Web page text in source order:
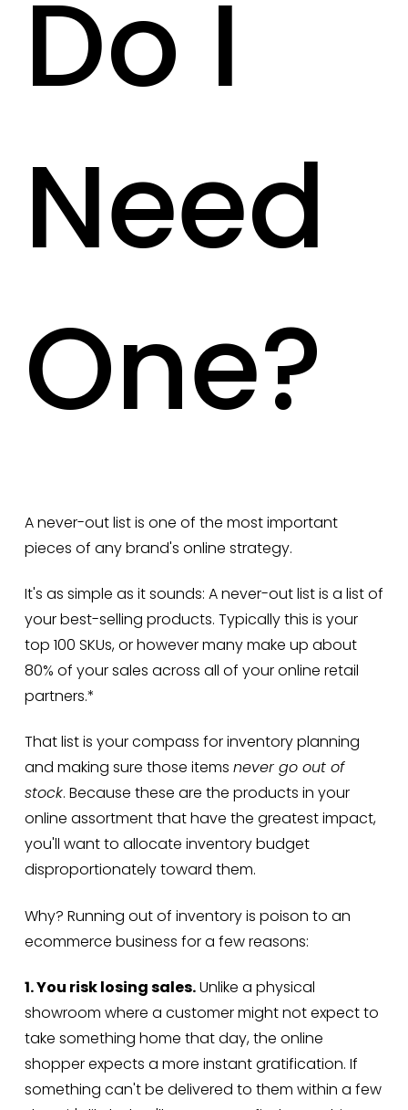
Do I
Need
One?
A never-out list is one of the most important
pieces of any brand's online strategy.
It's as simple as it sounds: A never-out list is a list of
your best-selling products. Typically this is your
top 100 SKUs, or however many make up about
80% of your sales across all of your online retail
partners.*
That list is your compass for inventory planning
and making sure those items never go out of
stock. Because these are the products in your
online assortment that have the greatest impact,
you'll want to allocate inventory budget
disproportionately toward them.
Why? Running out of inventory is poison to an
ecommerce business for a few reasons:
1. You risk losing sales.Unlike a physical
showroom where a customer might not expect to
take something home that day, the online
shopper expects a more instant gratification. If
something can't be delivered to them within a few